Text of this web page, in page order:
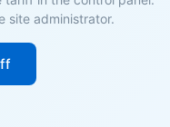
site administrator.